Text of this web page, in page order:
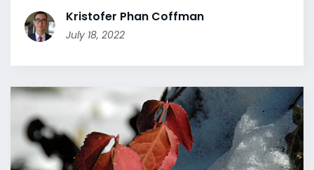
Kristofer Phan Coffman
July 18, 2022